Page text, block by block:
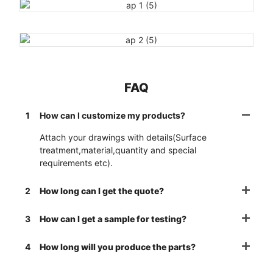
FAQ
1 How can I customize my products?
Attach your drawings with details(Surface
treatment,material,quantity and special
requirements etc).
2 How long can I get the quote?
3 How can I get a sample for testing?
4 How long will you produce the parts?